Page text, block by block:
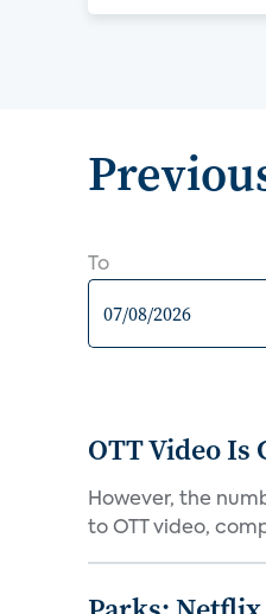
To
OTT Video
However, the
to OTT video,